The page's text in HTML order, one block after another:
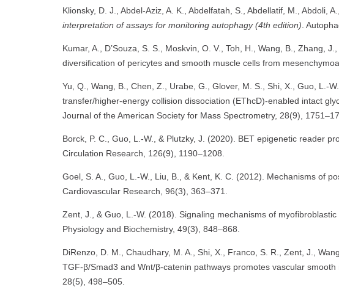
Klionsky, D. J., Abdel-Aziz, A. K., Abdelfatah, S., Abdellatif, M., Abdoli,
interpretation of assays for monitoring autophagy (4th edition) .
Kumar, A., D’Souza, S. S., Moskvin, O. V., Toh, H., Wang, B., Zhang,
diversification of pericytes and smooth muscle cells from
Yu, Q., Wang, B., Chen, Z., Urabe, G., Glover, M. S., Shi, X., Guo, L.-
transfer/higher-energy collision dissociation (EThcD)-enabled intact
Journal of the American Society for Mass Spectrometry, 28(9),
Borck, P. C., Guo, L.-W., & Plutzky, J. (2020). BET epigenetic reader
Circulation Research, 126(9), 1190–1208.
Goel, S. A., Guo, L.-W., Liu, B., & Kent, K. C. (2012). Mechanisms of
Cardiovascular Research, 96(3), 363–371.
Zent, J., & Guo, L.-W. (2018). Signaling mechanisms of
Physiology and Biochemistry, 49(3), 848–868.
DiRenzo, D. M., Chaudhary, M. A., Shi, X., Franco, S. R., Zent, J.,
TGF-β/Smad3 and Wnt/β-catenin pathways promotes vascular smooth
28(5), 498–505.